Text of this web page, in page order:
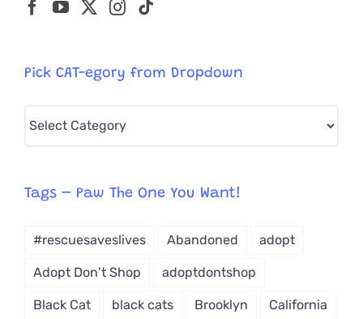
Pick CAT-egory from Dropdown
Pick
from
Tags – Paw The One You Want!
#rescuesaveslives Abandoned adopt
Adopt Don't Shop adoptdontshop
Black Cat black cats Brooklyn California